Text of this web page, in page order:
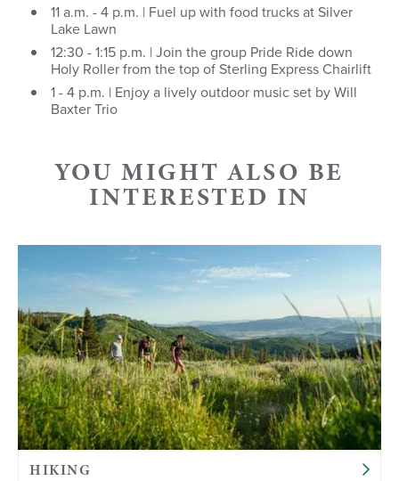
11 a.m. - 4 p.m. | Fuel up with food trucks at Silver
Lake Lawn
12:30 - 1:15 p.m. | Join the group Pride Ride down
Holy Roller from the top of Sterling Express Chairlift
1 - 4 p.m. | Enjoy a lively outdoor music set by Will
Baxter Trio
YOU MIGHT ALSO BE
INTERESTED IN
HIKING